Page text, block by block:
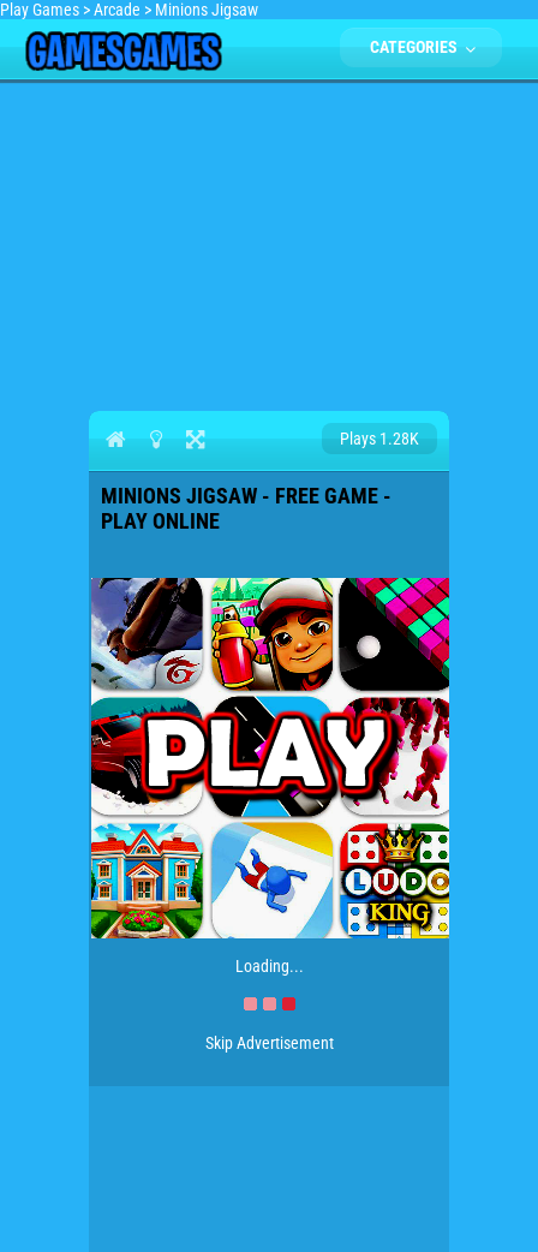
Play Games >Arcade > Minions Jigsaw
CATEGORIES
Plays 1.28K
MINIONS JIGSAW - FREE GAME -
PLAY ONLINE
Loading...
Skip Advertisement